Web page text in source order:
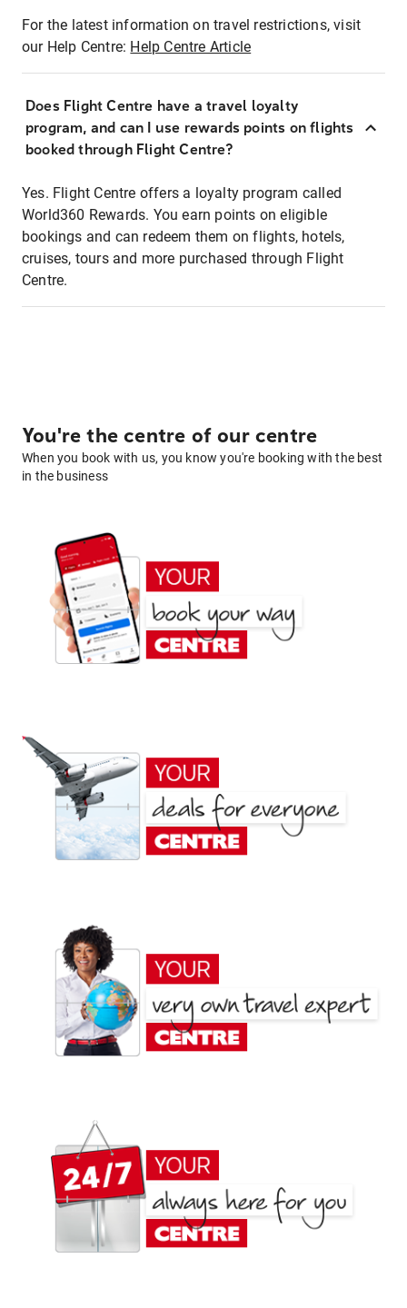
For the latest information on travel restrictions, visit
our Help Centre: Help Centre Article
Does Flight Centre have a travel loyalty
program, and can I use rewards points on flights
booked through Flight Centre?
Yes. Flight Centre offers a loyalty program called
World360 Rewards. You earn points on eligible
bookings and can redeem them on flights, hotels,
cruises, tours and more purchased through Flight
Centre.
You're the centre of our centre
When you book with us, you know you're booking with the best
in the business